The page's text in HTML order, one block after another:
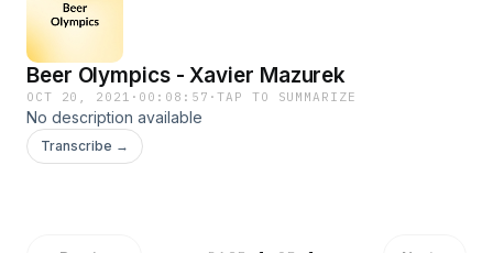
Beer Olympics - Xavier Mazurek
OCT 20, 2021 · 00:08:57 ·TAP TO SUMMARIZE
No description available
Transcribe →